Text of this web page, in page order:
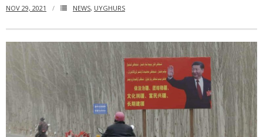
- Who We Are
- Our Coalition
- Committee on the Present Danger: China
- Southern Mongolian Human Rights Information Center
NOV 29, 2021 NEWS, UYGHURS